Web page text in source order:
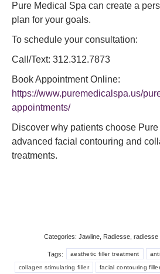
Pure Medical Spa can create a
plan for your goals.
To schedule your consultation:
Call/Text: 312.312.7873
Book Appointment Online:
https://www.puremedicalspa.us/
appointments/
Discover why patients choose
advanced facial contouring and
treatments.
Categories: Jawline Radiesse radiesse
Tags: aesthetic filler treatment
collagen stimulating filler facial contouring